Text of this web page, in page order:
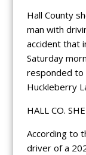
Hall County
man with
accident that
Saturday
responded to
Huckleberry
HALL CO.
According to
driver of a